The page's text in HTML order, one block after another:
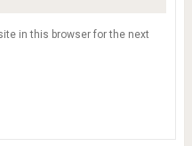
in this browser for the next